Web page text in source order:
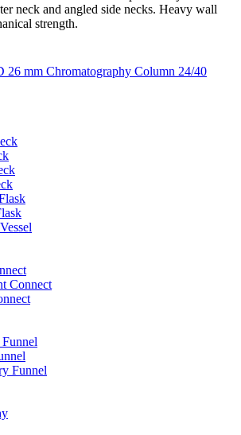
neck and angled side necks. Heavy wall
strength.
Connect
Funnel